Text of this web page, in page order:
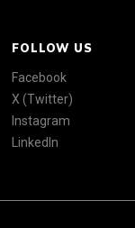
FOLLOW US
Facebook
X (Twitter)
Instagram
LinkedIn